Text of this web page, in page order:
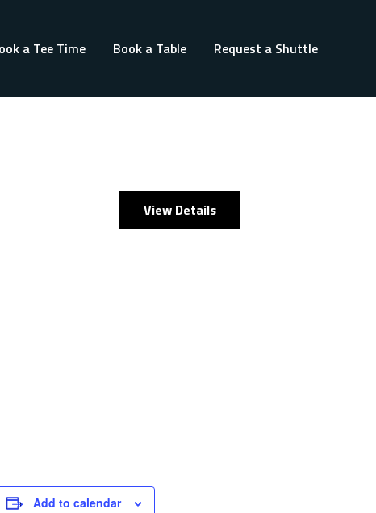
a Tee Time Book a Table Request a Shuttle
View Details
Add to calendar